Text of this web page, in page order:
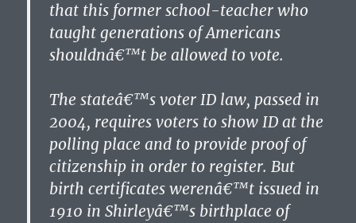
that this former school-teacher who
taught generations of Americans
shouldnâ€™t be allowed to vote.
The stateâ€™s voter ID law, passed in
2004, requires voters to show ID at the
polling place and to provide proof of
citizenship in order to register. But
birth certificates werenâ€™t issued in
1910 in Shirleyâ€™s birthplace of